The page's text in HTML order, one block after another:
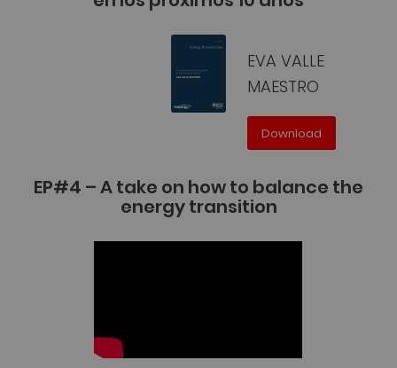
EVA VALLE
MAESTRO
Download
EP#4 – A take on how to balance the
energy transition